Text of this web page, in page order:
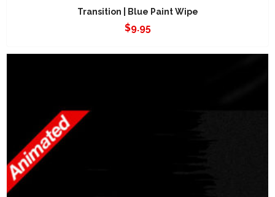
Transition | Blue Paint Wipe
$9.95